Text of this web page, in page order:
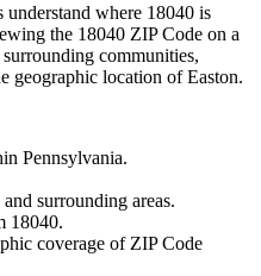
understand where 18040 is
the 18040 ZIP Code on a
communities,
geographic location ofEaston.
Pennsylvania.
surrounding areas.
18040.
coverage of ZIP Code